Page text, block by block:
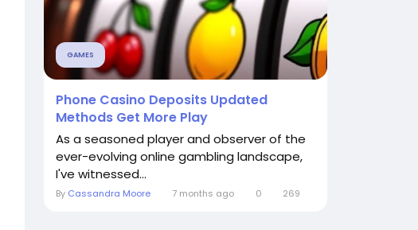
GAMES
Phone Casino Deposits Updated
Methods Get More Play
As a seasoned player and observer of the
ever-evolving online gambling landscape,
I've witnessed...
By Cassandra Moore 7 months ago 0 269